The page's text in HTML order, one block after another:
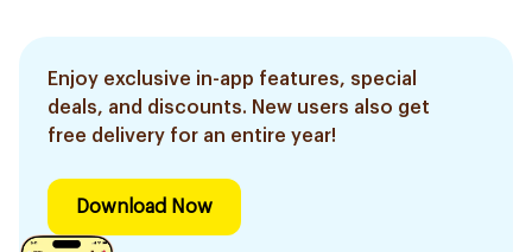
Enjoy exclusive in-app features, special
deals, and discounts. New users also get
free delivery for an entire year!
Download Now